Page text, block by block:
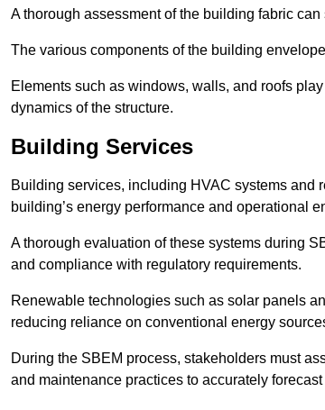
A thorough assessment of the building fabric
The various components of the building
Elements such as windows, walls, and roofs
dynamics of the structure.
Building Services
Building services, including HVAC systems and
building’s energy performance and operational
A thorough evaluation of these systems during
and compliance with regulatory requirements.
Renewable technologies such as solar panels
reducing reliance on conventional energy
During the SBEM process, stakeholders must
and maintenance practices to accurately